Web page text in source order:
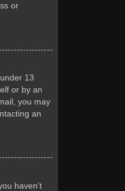
or
13
or by an
you may
an
haven’t